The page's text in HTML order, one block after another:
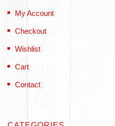
My Account
Checkout
Wishlist
Cart
Contact